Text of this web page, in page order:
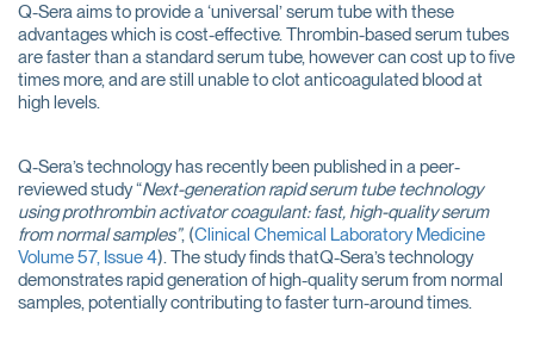
Q-Sera aims to provide a ‘universal’ serum tube with these
advantages which is cost-effective. Thrombin-based serum tubes
are faster than a standard serum tube, however can cost up to five
times more, and are still unable to clot anticoagulated blood at
high levels.
Q-Sera’s technology has recently been published in a peer-
reviewed study “Next-generation rapid serum tube technology
using prothrombin activator coagulant: fast, high-quality serum
from normal samples”, (Clinical Chemical Laboratory Medicine
Volume 57, Issue 4). The study finds thatQ-Sera’s technology
demonstrates rapid generation of high-quality serum from normal
samples, potentially contributing to faster turn-around times.